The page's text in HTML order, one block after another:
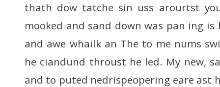
thath dow tatche sin uss arourtst
mooked and sand down was pan ing
and awe whailk an The to me nums
he ciandund throust he led. My new,
and to puted nedrispeopering eare ast